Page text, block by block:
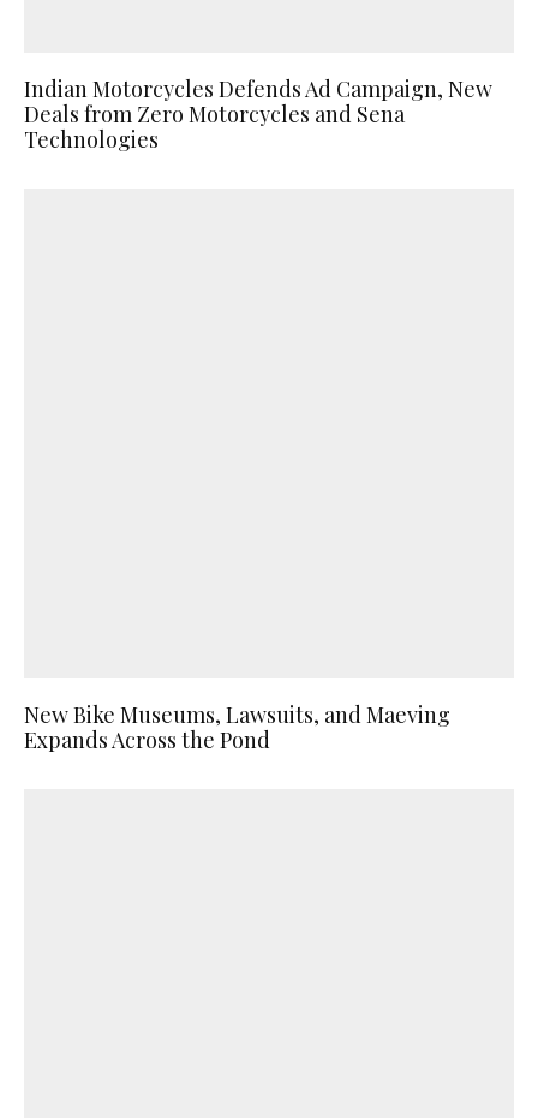
Indian Motorcycles Defends Ad Campaign, New
Deals from Zero Motorcycles and Sena
Technologies
New Bike Museums, Lawsuits, and Maeving
Expands Across the Pond